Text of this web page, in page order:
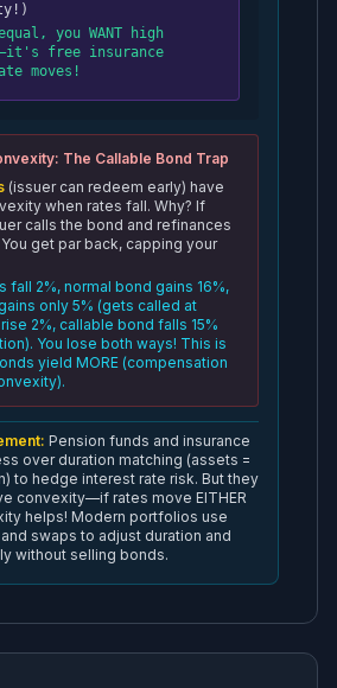
you WANT high
free insurance
moves!
The Callable Bond Trap
(issuer can redeem early) have
when rates fall. Why? If
calls the bond and refinances
get par back, capping your
fall 2%, normal bond gains 16%,
only 5% (gets called at
2%, callable bond falls 15%
You lose both ways! This is
yield MORE (compensation
Pension funds and insurance
over duration matching (assets =
to hedge interest rate risk. But they
convexity—if rates move EITHER
helps! Modern portfolios use
swaps to adjust duration and
without selling bonds.